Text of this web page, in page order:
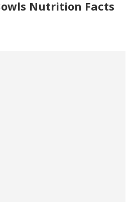
Nutrition Facts